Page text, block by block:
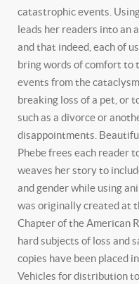
catastrophic events.
leads her readers into an
and that indeed, each of
bring words of comfort to
events from the
breaking loss of a pet, or
such as a divorce or
disappointments.
Phebe frees each reader
weaves her story to
and gender while using
was originally created at
Chapter of the American
hard subjects of loss and
copies have been placed
Vehicles for distribution